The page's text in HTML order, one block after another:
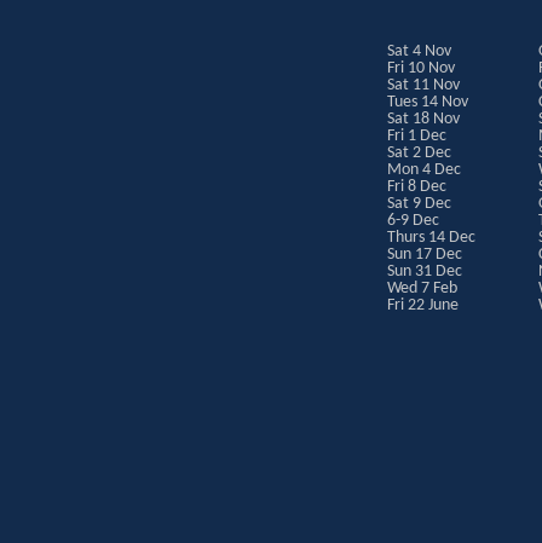
Sat 4 Nov
Fri 10 Nov
Sat 11 Nov
Tues 14 Nov
Sat 18 Nov
Fri 1 Dec
Sat 2 Dec
Mon 4 Dec
Fri 8 Dec
Sat 9 Dec
6-9 Dec
Thurs 14 Dec
Sun 17 Dec
Sun 31 Dec
Wed 7 Feb
Fri 22 June